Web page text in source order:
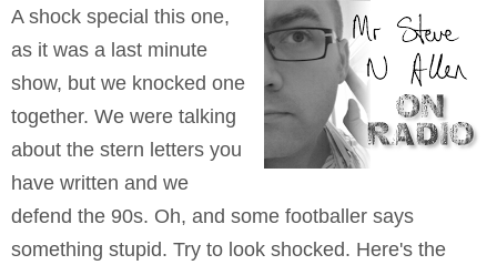
A shock special this one,
as it was a last minute
show, but we knocked one
together. We were talking
about the stern letters you
have written and we
defend the 90s. Oh, and some footballer says
something stupid. Try to look shocked. Here's the